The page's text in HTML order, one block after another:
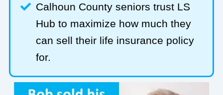
Calhoun County seniors trust LS
Hub to maximize how much they
can sell their life insurance policy
for.